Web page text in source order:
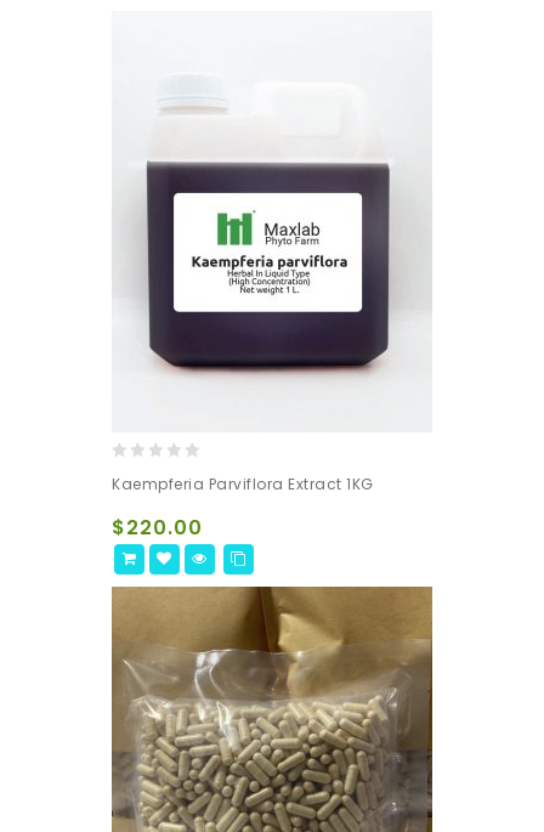
out
5
Kaempferia Parviflora Extract 1KG
$220.00